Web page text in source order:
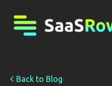
Back to Blog